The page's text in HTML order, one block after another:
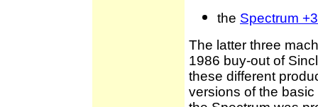
the Spectrum +3
The latter three
1986 buy-out of
these different
versions of the